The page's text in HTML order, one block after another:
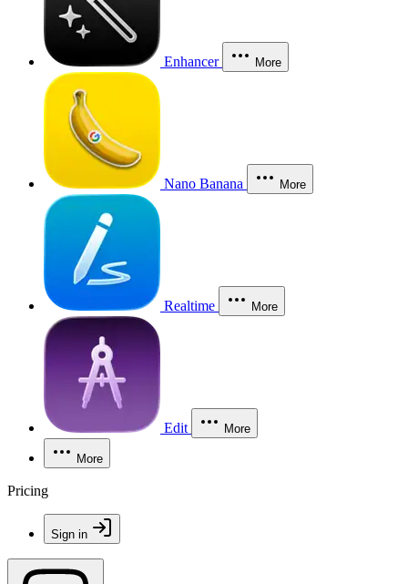
Enhancer More
Nano Banana More
Realtime More
Edit More
More
Pricing
Sign in